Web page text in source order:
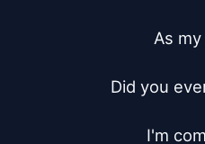
As
Did you
I'm